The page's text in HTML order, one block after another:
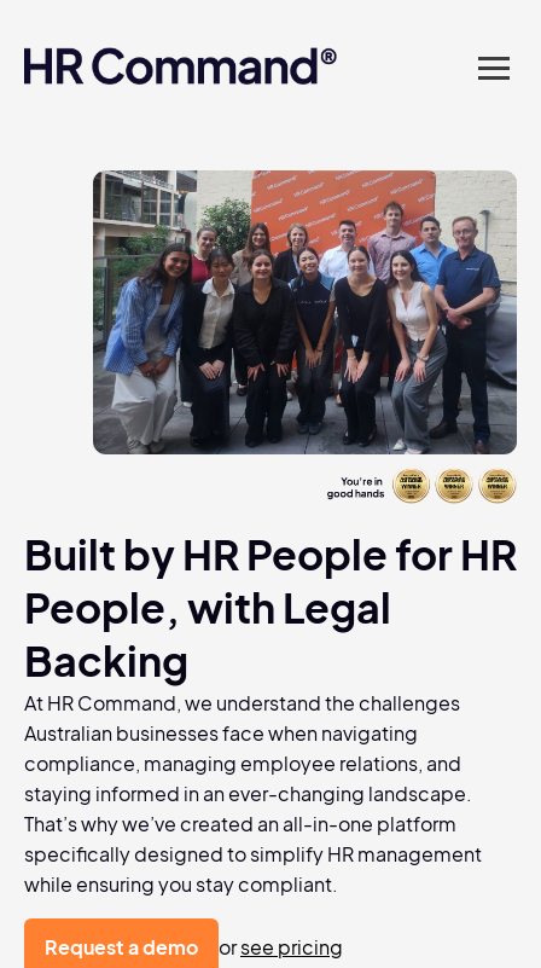
platform? Compliance
Advice on tap. Finally, HR
made easy.
Built by HR People for HR
People, with Legal
Backing
At HR Command, we understand the challenges
Australian businesses face when navigating
compliance, managing employee relations, and
staying informed in an ever-changing landscape.
That’s why we’ve created an all-in-one platform
specifically designed to simplify HR management
while ensuring you stay compliant.
Request a demo orsee pricing